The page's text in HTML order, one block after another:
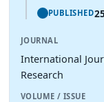
PUBLISHED
JOURNAL
International
Research
VOLUME / ISSUE